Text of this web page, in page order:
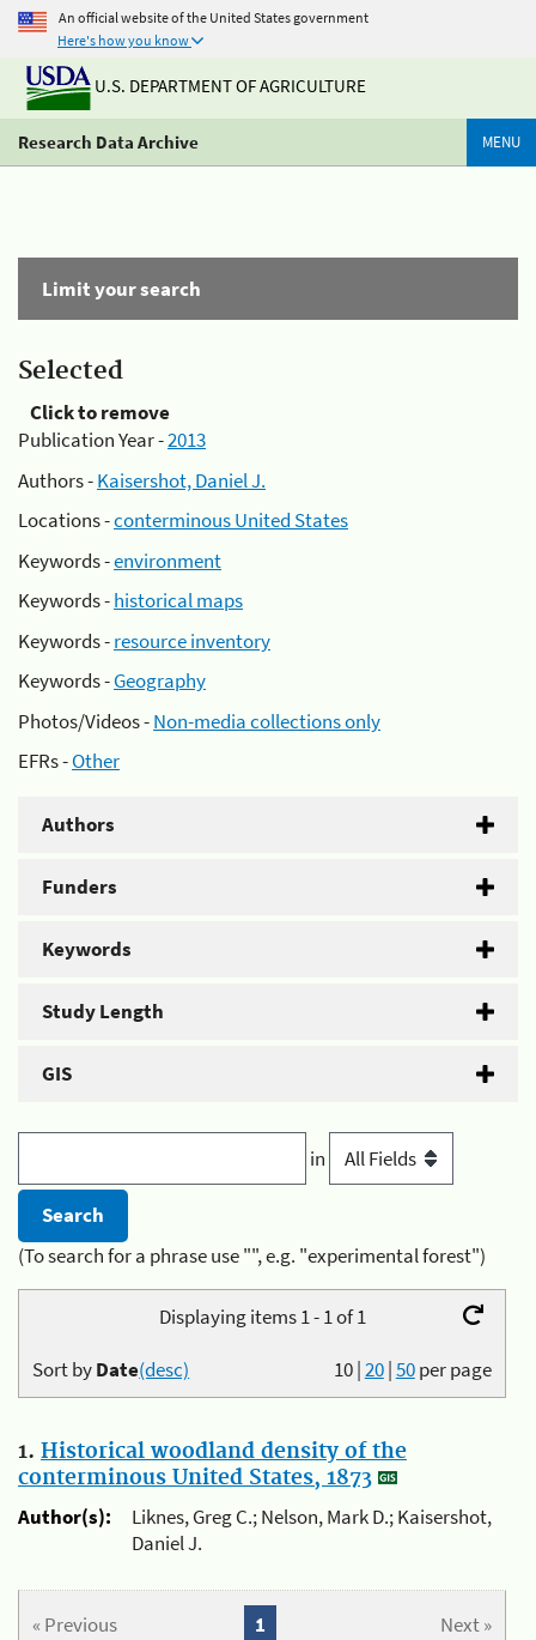
An official website of the United States government
Here's how you know
U.S. DEPARTMENT OF AGRICULTURE
Research Data Archive MENU
Limit your search
Selected
Click to remove
Publication Year -2013
Authors -Kaisershot, Daniel J.
Locations -conterminous United States
Keywords -environment
Keywords -historical maps
Keywords -resource inventory
Keywords -Geography
Photos/Videos -Non-media collections only
EFRs -Other
Authors
Funders
Keywords
Study Length
GIS
in
(To search for a phrase use "", e.g. "experimental forest")
Displaying items 1 - 1 of 1
10|20|50per page
Sort byDate(desc)
1. Historical woodland density of the
conterminous United States, 1873
Author(s):
Liknes, Greg C.; Nelson, Mark D.; Kaisershot,
Daniel J.
« Previous Next »
1